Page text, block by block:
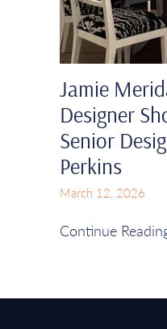
Jamie
Designer
Senior
Perkins
March 12, 2026
Continue